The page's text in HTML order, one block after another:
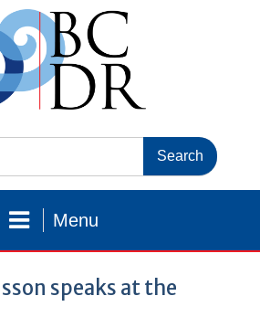
Menu
speaks at the